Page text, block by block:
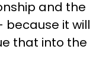
and the
because it will
that into the